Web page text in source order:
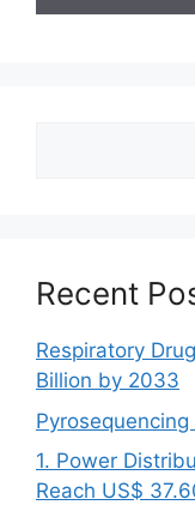
Recent
Respiratory
Billion by 2033
Pyrosequencing
1. Power
Reach US$